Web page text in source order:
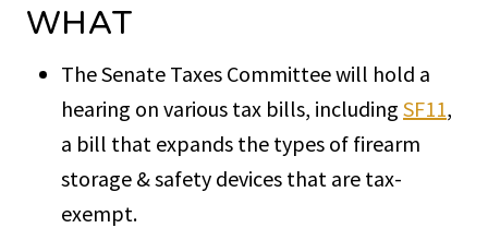
WHAT
The Senate Taxes Committee will hold a
hearing on various tax bills, including SF11,
a bill that expands the types of firearm
storage & safety devices that are tax-
exempt.